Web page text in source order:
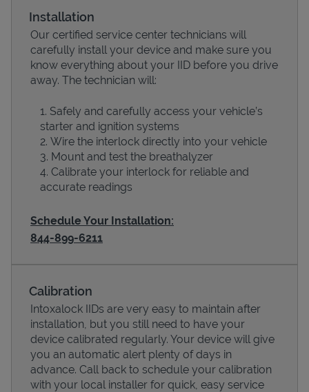
Devices
Installation
Our certified service center technicians will
carefully install your device and make sure you
know everything about your IID before you drive
away. The technician will:
Safely and carefully access your vehicle’s
starter and ignition systems
Wire the interlock directly into your vehicle
Mount and test the breathalyzer
Calibrate your interlock for reliable and
accurate readings
Schedule Your Installation:
844-899-6211
Calibration
Intoxalock IIDs are very easy to maintain after
installation, but you still need to have your
device calibrated regularly. Your device will give
you an automatic alert plenty of days in
advance. Call back to schedule your calibration
with your local installer for quick, easy service